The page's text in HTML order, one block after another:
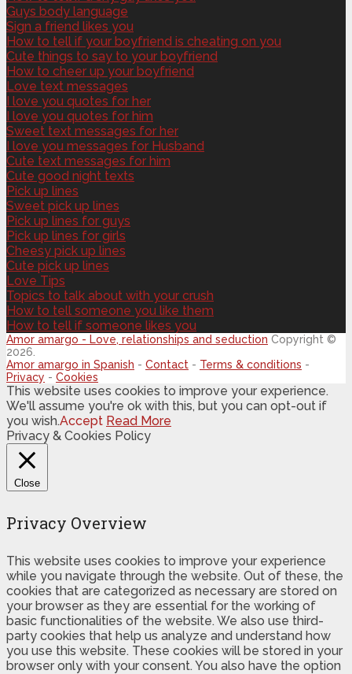
Guys body language
Sign a friend likes you
How to tell if your boyfriend is cheating on you
Cute things to say to your boyfriend
How to cheer up your boyfriend
Love text messages
I love you quotes for her
I love you quotes for him
Sweet text messages for her
I love you messages for Husband
Cute text messages for him
Cute good night texts
Pick up lines
Sweet pick up lines
Pick up lines for guys
Pick up lines for girls
Cheesy pick up lines
Cute pick up lines
Love Tips
Topics to talk about with your crush
How to tell someone you like them
How to tell if someone likes you
Amor amargo - Love, relationships and seduction Copyright ©
2026.
Amor amargo in Spanish - Contact - Terms & conditions -
Privacy - Cookies
This website uses cookies to improve your experience.
We'll assume you're ok with this, but you can opt-out if
you wish.Accept Read More
Privacy & Cookies Policy
Close
Privacy Overview
This website uses cookies to improve your experience
while you navigate through the website. Out of these, the
cookies that are categorized as necessary are stored on
your browser as they are essential for the working of
basic functionalities of the website. We also use third-
party cookies that help us analyze and understand how
you use this website. These cookies will be stored in your
browser only with your consent. You also have the option